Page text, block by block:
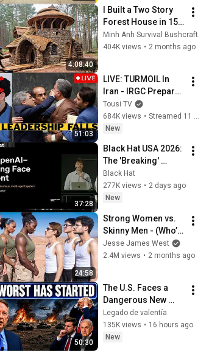
4:08:40
I Built a Two Story
Forest House in 15
Days with No Money:
Solo Bushcraft
Minh Anh Survival Bushcraft
404K views • 2 months ago
51:03
LIVE: TURMOIL In
Iran - IRGC Prepare
Mojtaba Khamenei's
Death
Tousi TV
684K views •
Streamed 11 hours ago
New
37:28
Black Hat USA 2026:
The 'Breaking'
News: The OpenAI–
Hugging Face
Incident
Black Hat
277K views • 2 days ago
New
24:58
Strong Women vs.
Skinny Men - (Who’s
Stronger?)
Jesse James West
2.4M views • 2 months ago
50:30
The U.S. Faces a
Dangerous New
Phase — Col
Douglas Macgregor
Legado de valentía
135K views • 16 hours ago
New